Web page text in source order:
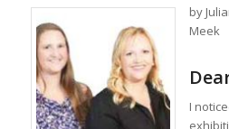
by
Meek
I